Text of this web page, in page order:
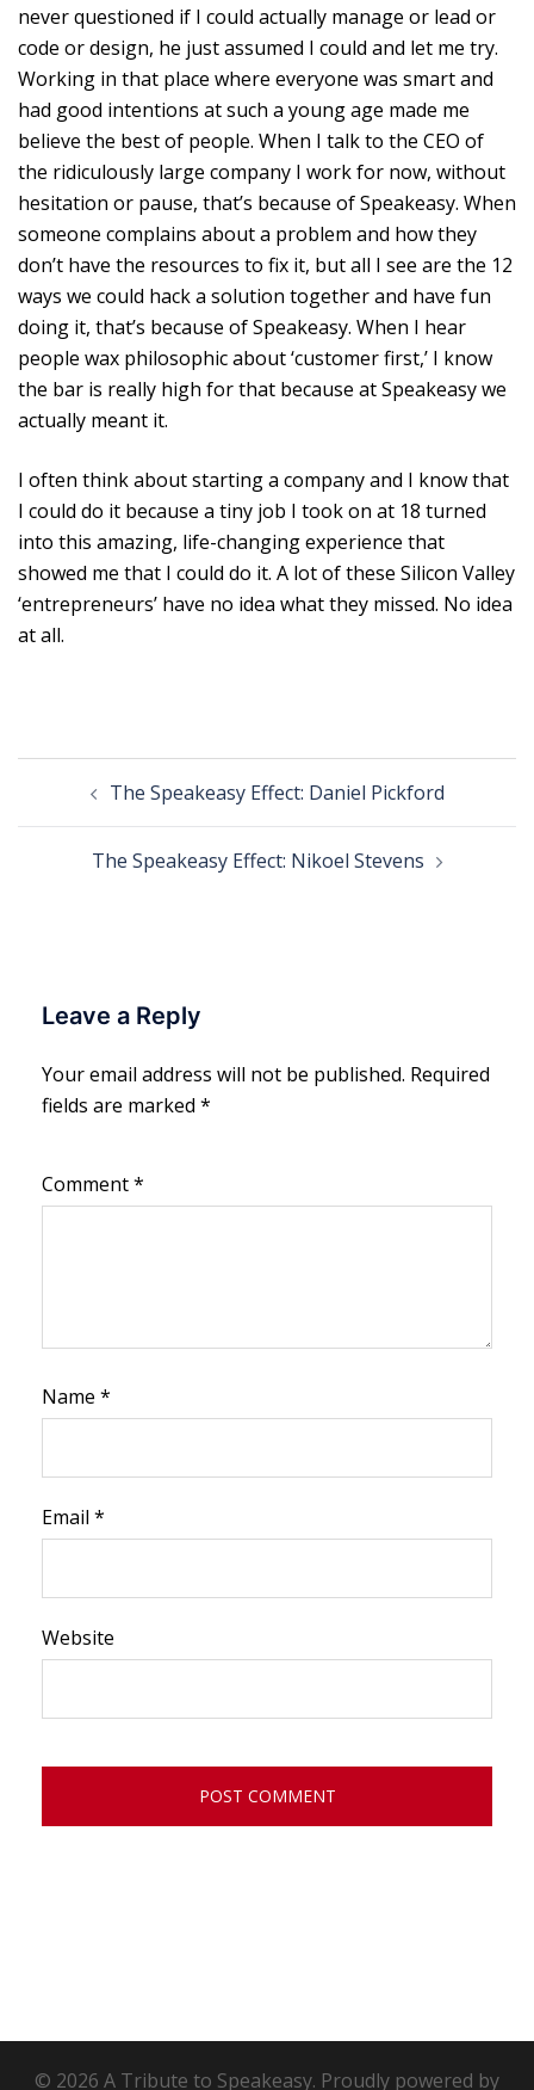
never questioned if I could actually manage or lead or
code or design, he just assumed I could and let me try.
Working in that place where everyone was smart and
had good intentions at such a young age made me
believe the best of people. When I talk to the CEO of
the ridiculously large company I work for now, without
hesitation or pause, that’s because of Speakeasy. When
someone complains about a problem and how they
don’t have the resources to fix it, but all I see are the 12
ways we could hack a solution together and have fun
doing it, that’s because of Speakeasy. When I hear
people wax philosophic about ‘customer first,’ I know
the bar is really high for that because at Speakeasy we
actually meant it.
I often think about starting a company and I know that
I could do it because a tiny job I took on at 18 turned
into this amazing, life-changing experience that
showed me that I could do it. A lot of these Silicon Valley
‘entrepreneurs’ have no idea what they missed. No idea
at all.
navigationThe Speakeasy Effect: Daniel Pickford
The Speakeasy Effect: Nikoel Stevens
Leave a Reply
Your email address will not be published. Required
fields are marked *
Comment*
Name *
Email *
Website
© 2026 A Tribute to Speakeasy. Proudly powered by